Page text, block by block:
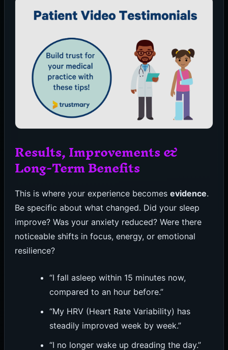
Results, Improvements &
Long-Term Benefits
This is where your experience becomes evidence.
Be specific about what changed. Did your sleep
improve? Was your anxiety reduced? Were there
noticeable shifts in focus, energy, or emotional
resilience?
“I fall asleep within 15 minutes now,
compared to an hour before.”
“My HRV (Heart Rate Variability) has
steadily improved week by week.”
“I no longer wake up dreading the day.”